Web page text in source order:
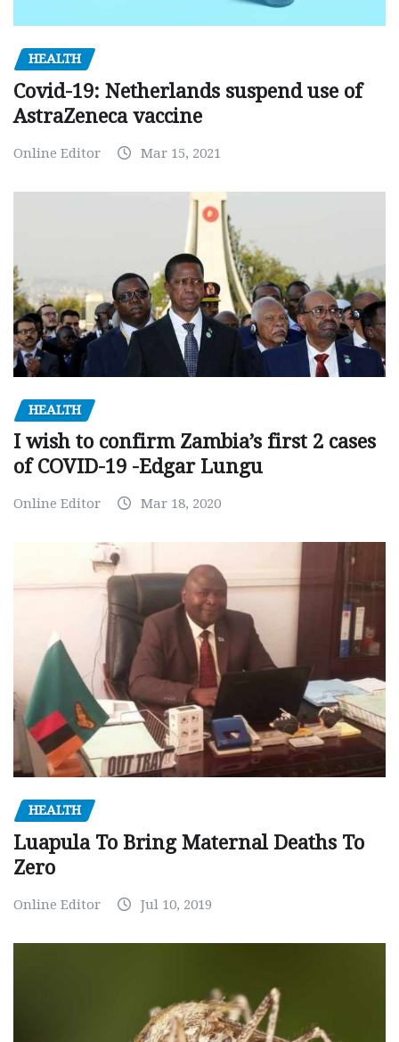
HEALTH
Covid-19: Netherlands suspend use of
AstraZeneca vaccine
Online Editor Mar 15, 2021
HEALTH
I wish to confirm Zambia’s first 2 cases
of COVID-19 -Edgar Lungu
Online Editor Mar 18, 2020
HEALTH
Luapula To Bring Maternal Deaths To
Zero
Online Editor Jul 10, 2019